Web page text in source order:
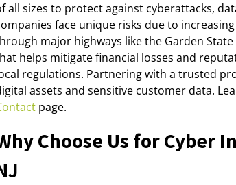
all sizes to protect against cyberattacks,
face unique risks due to
major highways like the Garden
helps mitigate financial losses and
regulations. Partnering with a trusted
assets and sensitive customer data.
page.
Choose Us for Cyber